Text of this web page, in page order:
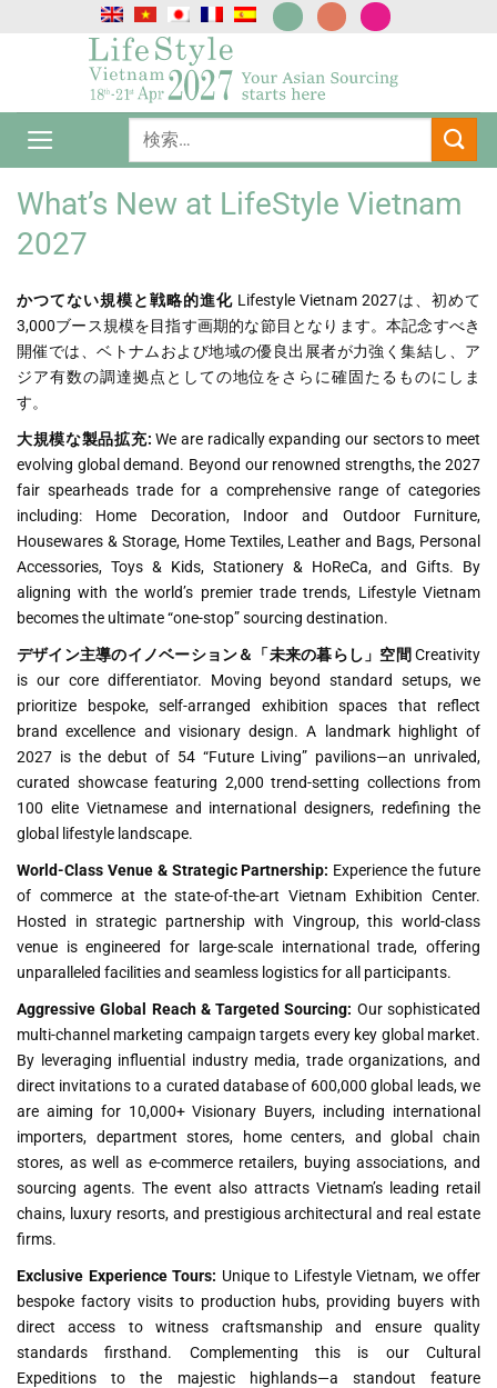
What’s New at LifeStyle Vietnam
2027
かつてない規模と戦略的進化 Lifestyle Vietnam 2027は、初めて
3,000ブース規模を目指す画期的な節目となります。本記念すべき
開催では、ベトナムおよび地域の優良出展者が力強く集結し、ア
ジア有数の調達拠点としての地位をさらに確固たるものにしま
す。
大規模な製品拡充: We are radically expanding our sectors to meet
evolving global demand. Beyond our renowned strengths, the 2027
fair spearheads trade for a comprehensive range of categories
including: Home Decoration, Indoor and Outdoor Furniture,
Housewares & Storage, Home Textiles, Leather and Bags, Personal
Accessories, Toys & Kids, Stationery & HoReCa, and Gifts. By
aligning with the world’s premier trade trends, Lifestyle Vietnam
becomes the ultimate “one-stop” sourcing destination.
デザイン主導のイノベーション＆「未来の暮らし」空間 Creativity
is our core differentiator. Moving beyond standard setups, we
prioritize bespoke, self-arranged exhibition spaces that reflect
brand excellence and visionary design. A landmark highlight of
2027 is the debut of 54 “Future Living” pavilions—an unrivaled,
curated showcase featuring 2,000 trend-setting collections from
100 elite Vietnamese and international designers, redefining the
global lifestyle landscape.
World-Class Venue & Strategic Partnership: Experience the future
of commerce at the state-of-the-art Vietnam Exhibition Center.
Hosted in strategic partnership with Vingroup, this world-class
venue is engineered for large-scale international trade, offering
unparalleled facilities and seamless logistics for all participants.
Aggressive Global Reach & Targeted Sourcing: Our sophisticated
multi-channel marketing campaign targets every key global market.
By leveraging influential industry media, trade organizations, and
direct invitations to a curated database of 600,000 global leads, we
are aiming for 10,000+ Visionary Buyers, including international
importers, department stores, home centers, and global chain
stores, as well as e-commerce retailers, buying associations, and
sourcing agents. The event also attracts Vietnam’s leading retail
chains, luxury resorts, and prestigious architectural and real estate
firms.
Exclusive Experience Tours: Unique to Lifestyle Vietnam, we offer
bespoke factory visits to production hubs, providing buyers with
direct access to witness craftsmanship and ensure quality
standards firsthand. Complementing this is our Cultural
Expeditions to the majestic highlands—a standout feature